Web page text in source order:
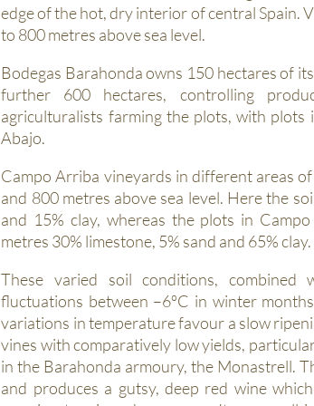
edge of the hot, dry interior of central Spain.
to 800 metres above sea level.
Bodegas Barahonda owns 150 hectares of
further 600 hectares, controlling
agriculturalists farming the plots, with
Abajo.
Campo Arriba vineyards in different areas
and 800 metres above sea level. Here the
and 15% clay, whereas the plots in
metres 30% limestone, 5% sand and 65% clay.
These varied soil conditions, combined
fluctuations between –6ºC in winter
variations in temperature favour a slow
vines with comparatively low yields,
in the Barahonda armoury, the Monastrell.
and produces a gutsy, deep red wine